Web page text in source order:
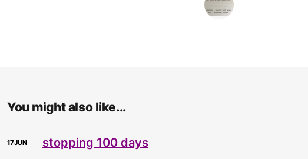
You might also like...
17JUN stopping 100 days